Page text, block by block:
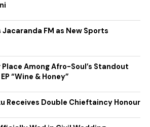
FM as New Sports
Among Afro-Soul’s Standout
“Wine & Honey”
Receives Double Chieftaincy Honour